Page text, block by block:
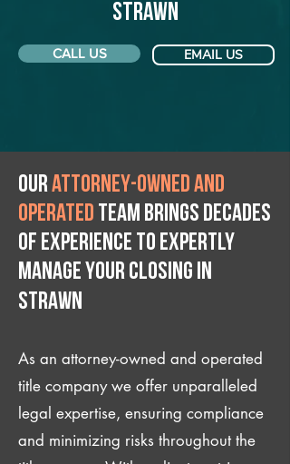
Strawn
CALL US EMAIL US
Ourattorney-owned and
operated team brings decades
of experience to expertly
manage your closing IN
Strawn
As an attorney-owned and operated
title company we offer unparalleled
legal expertise, ensuring compliance
and minimizing risks throughout the